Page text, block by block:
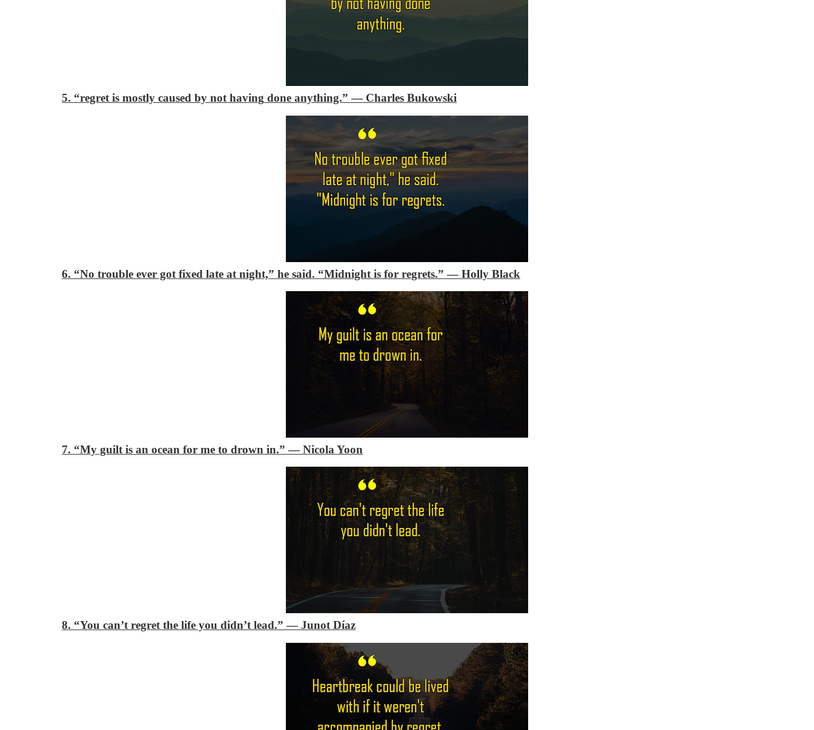
5. “regret is mostly caused by not having done anything.” ― Charles Bukowski
6. “No trouble ever got fixed late at night,” he said. “Midnight is for regrets.” ―Holly Black
7. “My guilt is an ocean for me to drown in.” ―Nicola Yoon
8. “You can’t regret the life you didn’t lead.” ―Junot Díaz